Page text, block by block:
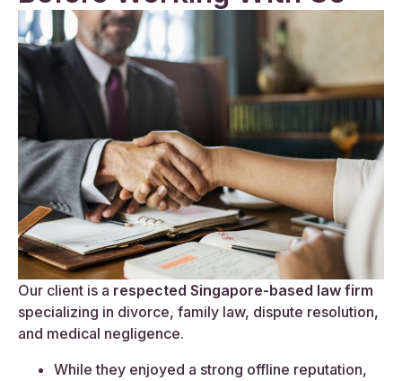
Our client is a respected Singapore-based law firm
specializing in divorce, family law, dispute resolution,
and medical negligence.
While they enjoyed a strong offline reputation,